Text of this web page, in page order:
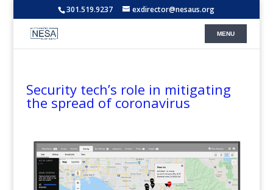
301.519.9237 exdirector@nesaus.org
Security tech’s role in mitigating
the spread of coronavirus